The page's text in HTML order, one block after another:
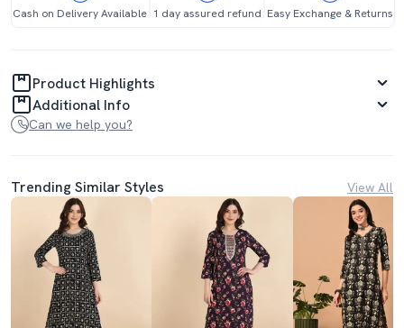
Cash on Delivery Available 1 day assured refund Easy Exchange & Returns
Product Highlights
Additional Info
Can we help you?
Trending Similar Styles View All